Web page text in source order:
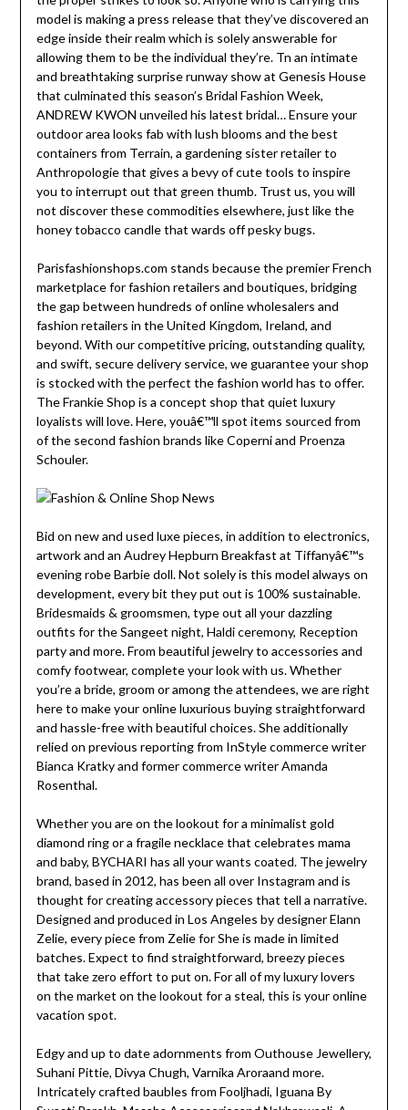
model is making a press release that they’ve discovered an
edge inside their realm which is solely answerable for
allowing them to be the individual they’re. Tn an intimate
and breathtaking surprise runway show at Genesis House
that culminated this season’s Bridal Fashion Week,
ANDREW KWON unveiled his latest bridal… Ensure your
outdoor area looks fab with lush blooms and the best
containers from Terrain, a gardening sister retailer to
Anthropologie that gives a bevy of cute tools to inspire
you to interrupt out that green thumb. Trust us, you will
not discover these commodities elsewhere, just like the
honey tobacco candle that wards off pesky bugs.
Parisfashionshops.com stands because the premier French
marketplace for fashion retailers and boutiques, bridging
the gap between hundreds of online wholesalers and
fashion retailers in the United Kingdom, Ireland, and
beyond. With our competitive pricing, outstanding quality,
and swift, secure delivery service, we guarantee your shop
is stocked with the perfect the fashion world has to offer.
The Frankie Shop is a concept shop that quiet luxury
loyalists will love. Here, youâ€™ll spot items sourced from
of the second fashion brands like Coperni and Proenza
Schouler.
Bid on new and used luxe pieces, in addition to electronics,
artwork and an Audrey Hepburn Breakfast at Tiffanyâ€™s
evening robe Barbie doll. Not solely is this model always on
development, every bit they put out is 100% sustainable.
Bridesmaids & groomsmen, type out all your dazzling
outfits for the Sangeet night, Haldi ceremony, Reception
party and more. From beautiful jewelry to accessories and
comfy footwear, complete your look with us. Whether
you’re a bride, groom or among the attendees, we are right
here to make your online luxurious buying straightforward
and hassle-free with beautiful choices. She additionally
relied on previous reporting from InStyle commerce writer
Bianca Kratky and former commerce writer Amanda
Rosenthal.
Whether you are on the lookout for a minimalist gold
diamond ring or a fragile necklace that celebrates mama
and baby, BYCHARI has all your wants coated. The jewelry
brand, based in 2012, has been all over Instagram and is
thought for creating accessory pieces that tell a narrative.
Designed and produced in Los Angeles by designer Elann
Zelie, every piece from Zelie for She is made in limited
batches. Expect to find straightforward, breezy pieces
that take zero effort to put on. For all of my luxury lovers
on the market on the lookout for a steal, this is your online
vacation spot.
Edgy and up to date adornments from Outhouse Jewellery,
Suhani Pittie, Divya Chugh, Varnika Aroraand more.
Intricately crafted baubles from Fooljhadi, Iguana By